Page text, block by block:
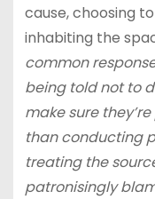
cause, choosing
inhabiting the
common
being told not to
make sure
than conducting
treating the
patronisingly